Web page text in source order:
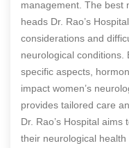
management. The best
heads Dr. Rao’s
considerations and
neurological conditions.
specific aspects,
impact women’s
provides tailored care
Dr. Rao’s Hospital
their neurological